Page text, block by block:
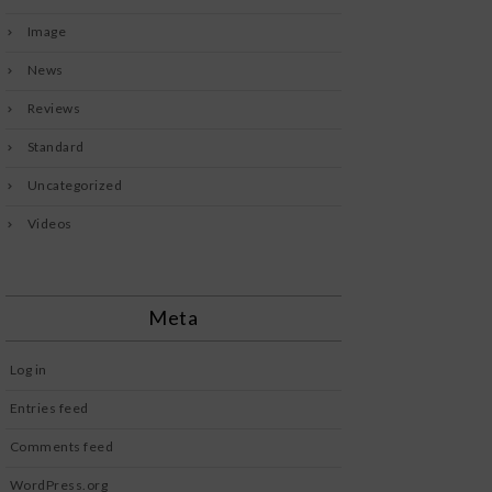
Image
News
Reviews
Standard
Uncategorized
Videos
Meta
Log in
Entries feed
Comments feed
WordPress.org